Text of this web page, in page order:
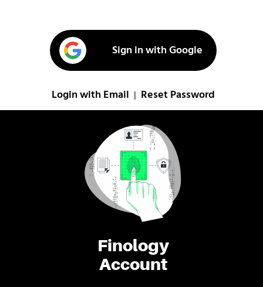
Finology
Account
Sign in with Google
Login with Email Reset Password